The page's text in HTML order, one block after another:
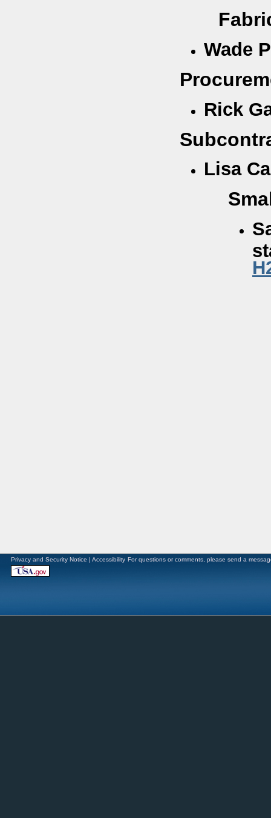
Wade
Rick
Lisa
Privacy and Security Notice | Accessibility For questions or comments, please send a